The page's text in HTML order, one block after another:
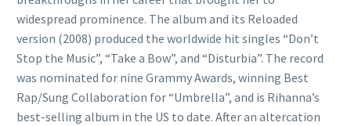
widespread prominence. The album and its Reloaded
version (2008) produced the worldwide hit singles “Don’t
Stop the Music”, “Take a Bow”, and “Disturbia”. The record
was nominated for nine Grammy Awards, winning Best
Rap/Sung Collaboration for “Umbrella”, and is Rihanna’s
best-selling album in the US to date. After an altercation